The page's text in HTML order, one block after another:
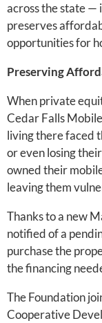
across the state —
preserves
opportunities for
Preserving
When private
Cedar Falls
living there faced
or even losing
owned their
leaving them
Thanks to a new
notified of a
purchase the
the financing
The Foundation
Cooperative